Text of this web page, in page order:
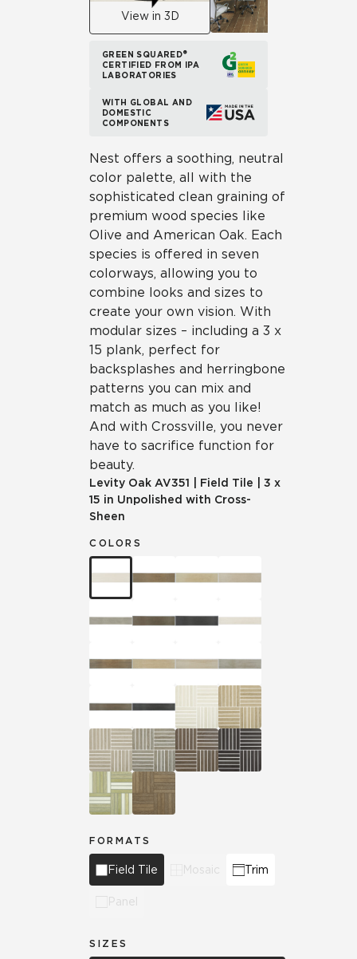
View in 3D
GREEN SQUARED®
CERTIFIED FROM IPA
LABORATORIES
WITH GLOBAL AND
DOMESTIC
COMPONENTS
Nest offers a soothing, neutral
color palette, all with the
sophisticated clean graining of
premium wood species like
Olive and American Oak. Each
species is offered in seven
colorways, allowing you to
combine looks and sizes to
create your own vision. With
modular sizes – including a 3 x
15 plank, perfect for
backsplashes and herringbone
patterns you can mix and
match as much as you like!
And with Crossville, you never
have to sacrifice function for
beauty.
Levity Oak AV351 Field Tile
3 x
15 in Unpolished with Cross-
Sheen
COLORS
FORMATS
Field Tile Mosaic Trim
Panel
SIZES